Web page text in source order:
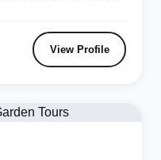
View Profile